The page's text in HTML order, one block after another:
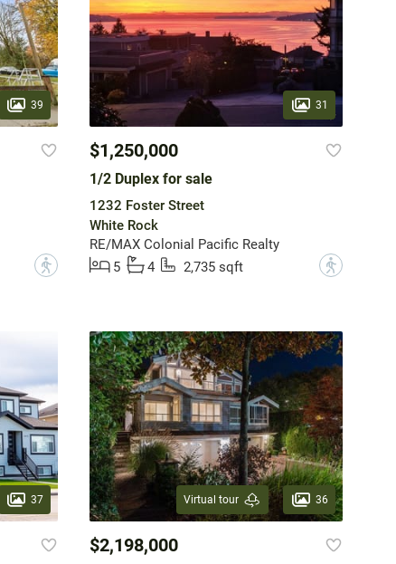
39
?
31
$1,250,000
1/2 Duplex for sale
1232 Foster Street
White Rock
RE/MAX Colonial Pacific Realty
5
4 2,735 sqft ?
37 Virtual tour 36
$2,198,000